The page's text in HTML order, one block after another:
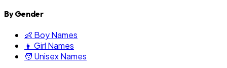
By Gender
👶 Boy Names
👧 Girl Names
🧑 Unisex Names